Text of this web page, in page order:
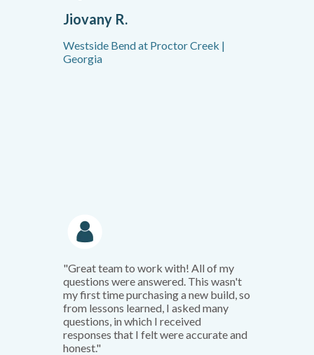
Jiovany R.
Westside Bend at Proctor Creek |
Georgia
"Great team to work with! All of my
questions were answered. This wasn't
my first time purchasing a new build, so
from lessons learned, I asked many
questions, in which I received
responses that I felt were accurate and
honest."